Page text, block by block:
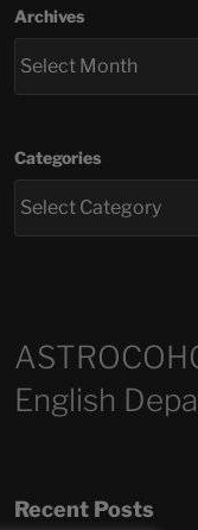
Archives
Categories
English
Recent Posts